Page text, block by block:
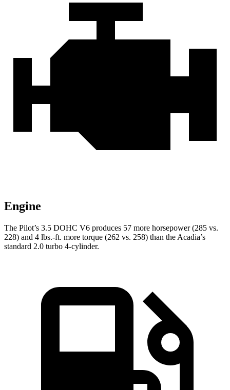
Engine
The Pilot’s 3.5 DOHC V6 produces 57 more horsepower (285 vs.
228) and 4 lbs.-ft. more torque (262 vs. 258) than the Acadia’s
standard 2.0 turbo 4-cylinder.